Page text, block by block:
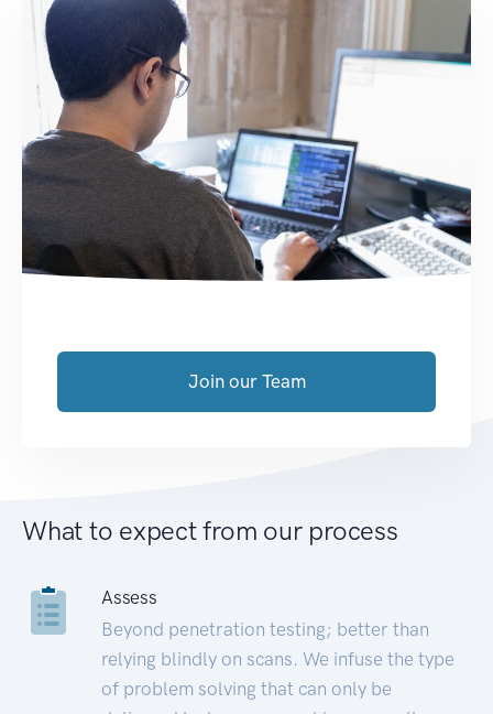
Join our Team
What to expect from our process
Assess
Beyond penetration testing; better than
relying blindly on scans. We infuse the type
of problem solving that can only be